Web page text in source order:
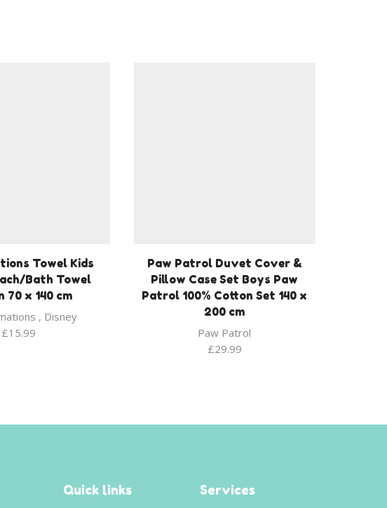
Towel Kids
Bath Towel
70 x 140 cm
, Disney
£15.99
Paw Patrol Duvet Cover &
Pillow Case Set Boys Paw
Patrol 100% Cotton Set 140 x
200 cm
Paw Patrol
£29.99
Quick links Services